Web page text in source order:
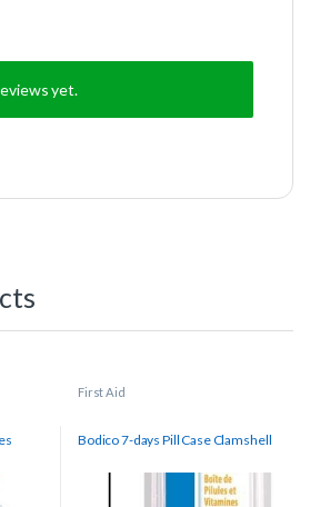
yet.
First Aid
Bodico 7-days Pill Case Clamshell